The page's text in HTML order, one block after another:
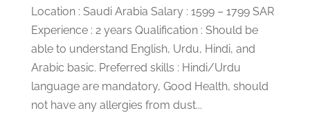
Location : Saudi Arabia Salary : 1599 – 1799 SAR
Experience : 2 years Qualification : Should be
able to understand English, Urdu, Hindi, and
Arabic basic. Preferred skills : Hindi/Urdu
language are mandatory, Good Health, should
not have any allergies from dust...